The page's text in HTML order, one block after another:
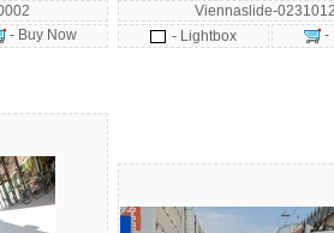
- Buy Now
Viennaslide-
- Lightbox
-